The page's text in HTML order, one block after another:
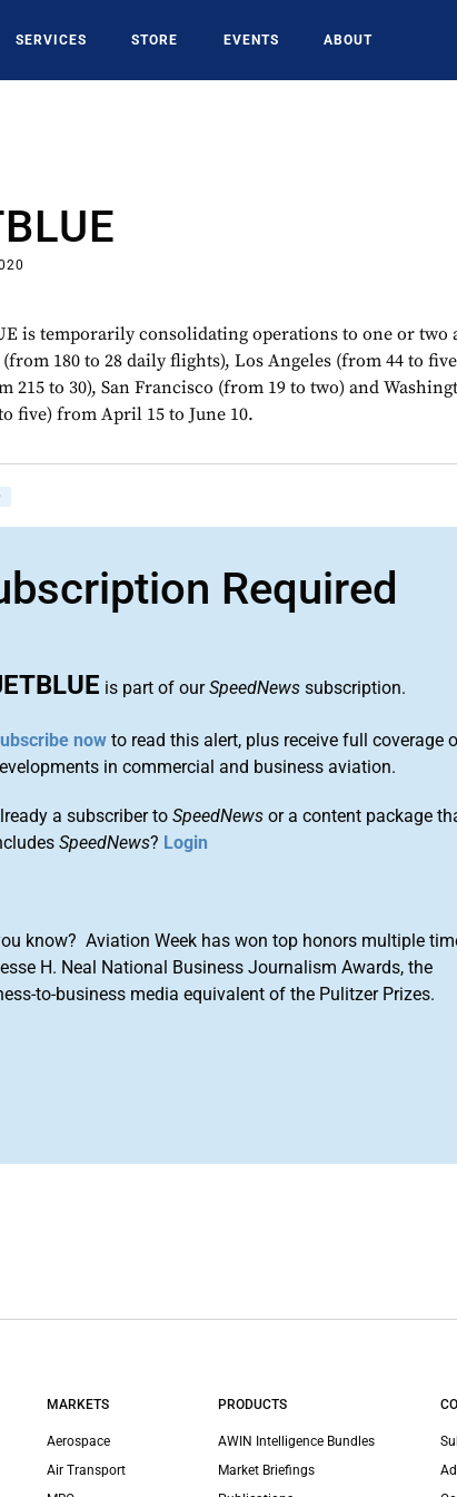
SERVICES STORE EVENTS ABOUT
is temporarily consolidating operations to one or
180 to 28 daily flights), Los Angeles (from 44 to
215 to 30), San Francisco (from 19 to two) and
five) from April 15 to June 10.
Required
is part of ourSpeedNews subscription.
now to read this alert, plus receive full coverage
in commercial and business aviation.
a subscriber toSpeedNews or a content package
SpeedNews? Login
know? Aviation Week has won top honors multiple
H. Neal National Business Journalism Awards, the
to-business media equivalent of the Pulitzer Prizes.
MARKETS
Aerospace
Air Transport
PRODUCTS
AWIN Intelligence Bundles
Market Briefings